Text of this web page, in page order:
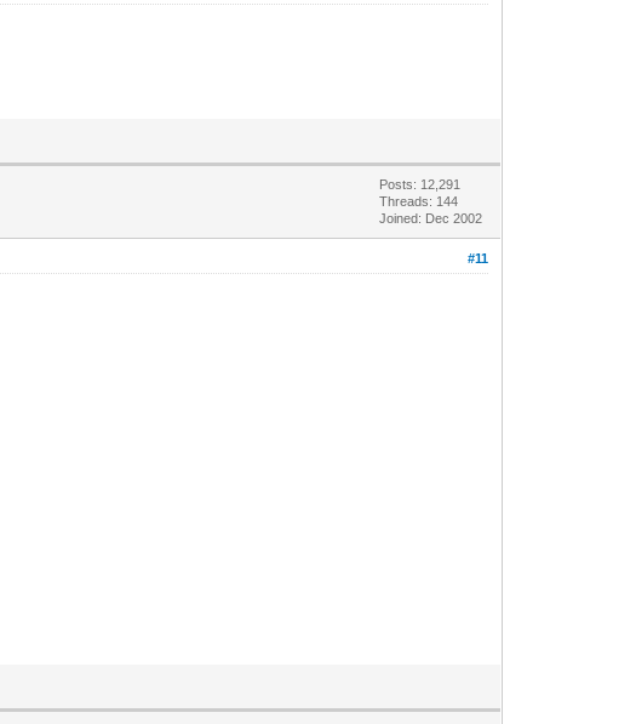
Posts: 12,291
Threads: 144
Joined: Dec 2002
#11